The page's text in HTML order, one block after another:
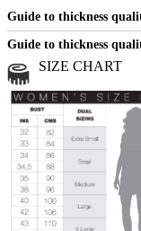
Guide to thickness
Fine
Medium
Chunky
Guide to thickness
Medium
Chunky
SIZE CHART